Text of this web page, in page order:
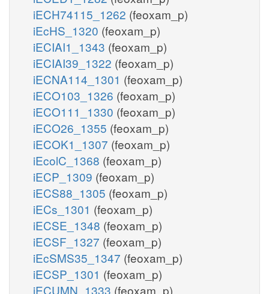
iECH74115_1262 (feoxam_p)
iEcHS_1320 (feoxam_p)
iECIAI1_1343 (feoxam_p)
iECIAI39_1322 (feoxam_p)
iECNA114_1301 (feoxam_p)
iECO103_1326 (feoxam_p)
iECO111_1330 (feoxam_p)
iECO26_1355 (feoxam_p)
iECOK1_1307 (feoxam_p)
iEcolC_1368 (feoxam_p)
iECP_1309 (feoxam_p)
iECS88_1305 (feoxam_p)
iECs_1301 (feoxam_p)
iECSE_1348 (feoxam_p)
iECSF_1327 (feoxam_p)
iEcSMS35_1347 (feoxam_p)
iECSP_1301 (feoxam_p)
iECUMN_1333 (feoxam_p)